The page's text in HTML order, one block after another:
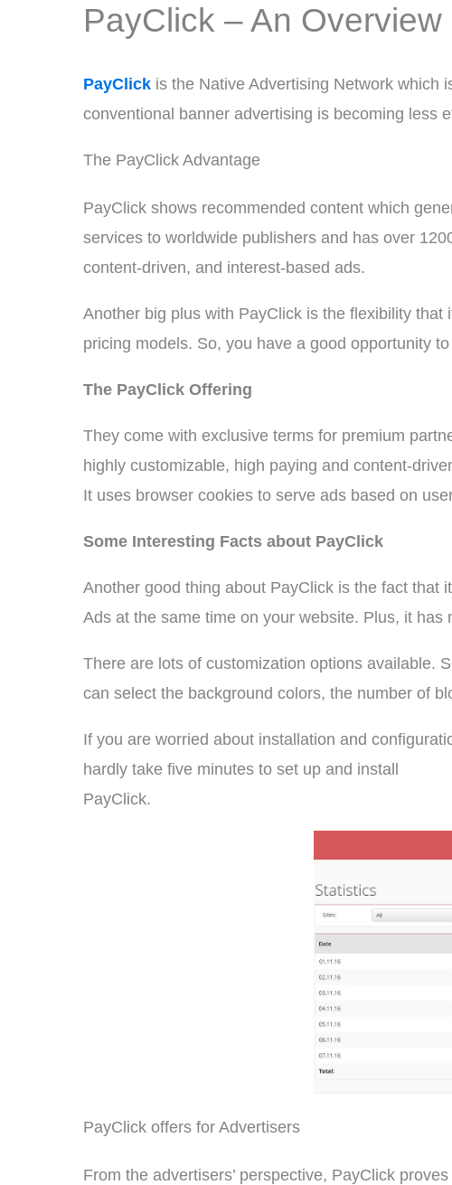
PayClick – An Overview
PayClick is the Native Advertising Network which
conventional banner advertising is becoming less
The PayClick Advantage
PayClick shows recommended content which
services to worldwide publishers and has over
content-driven, and interest-based ads.
Another big plus with PayClick is the flexibility
pricing models. So, you have a good opportunity
The PayClick Offering
They come with exclusive terms for premium
highly customizable, high paying and content-
It uses browser cookies to serve ads based on
Some Interesting Facts about PayClick
Another good thing about PayClick is the fact that
Ads at the same time on your website. Plus, it
There are lots of customization options available.
can select the background colors, the number of
If you are worried about installation and
hardly take five minutes to set up and install
PayClick.
PayClick offers for Advertisers
From the advertisers’ perspective, PayClick